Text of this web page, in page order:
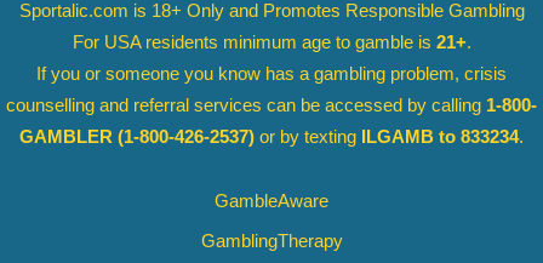
Sportalic.com is 18+ Only and Promotes Responsible Gambling
For USA residents minimum age to gamble is 21+.
If you or someone you know has a gambling problem, crisis
counselling and referral services can be accessed by calling 1-800-
GAMBLER (1-800-426-2537) or by texting ILGAMB to 833234.
GambleAware
GamblingTherapy